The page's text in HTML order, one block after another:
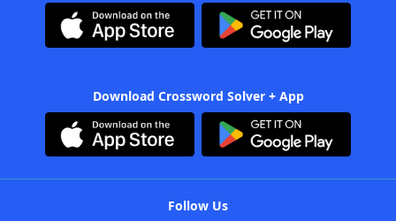
Download Crossword Solver + App
Follow Us